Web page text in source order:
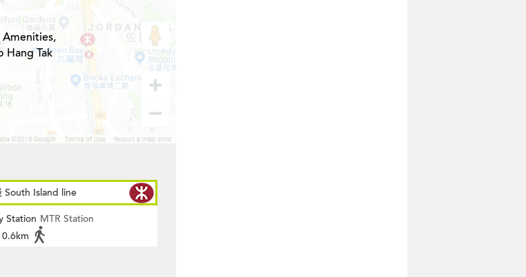
Amenities,
Hang Tak
South Island line
Station MTR Station
0.6km